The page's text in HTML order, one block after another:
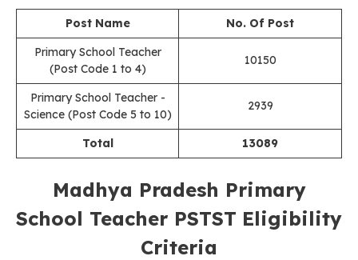
Post Name
No. Of Post
Primary School Teacher
(Post Code 1 to 4)
10150
Primary School Teacher -
Science (Post Code 5 to 10)
2939
Total 13089
Madhya Pradesh Primary
School Teacher PSTST Eligibility
Criteria